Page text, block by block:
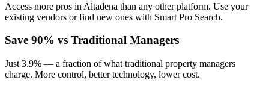
Access more pros in Altadena than any other platform. Use your
existing vendors or find new ones with Smart Pro Search.
Save 90% vs Traditional Managers
Just 3.9% — a fraction of what traditional property managers
charge. More control, better technology, lower cost.